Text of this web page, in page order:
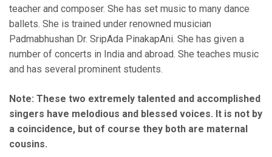
teacher and composer. She has set music to many dance
ballets. She is trained under renowned musician
Padmabhushan Dr. SripAda PinakapAni. She has given a
number of concerts in India and abroad. She teaches music
and has several prominent students.
Note: These two extremely talented and accomplished
singers have melodious and blessed voices. It is not by
a coincidence, but of course they both are maternal
cousins.